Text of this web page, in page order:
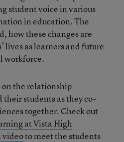
student voice in various
in education. The
how these changes are
lives as learners and future
workforce.
on the relationship
their students as they co-
together. Check out
at Vista High
videoto meet the students